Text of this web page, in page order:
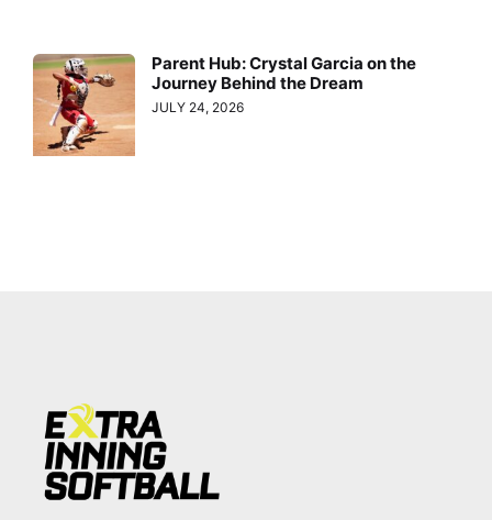
Parent Hub: Crystal Garcia on the
Journey Behind the Dream
JULY 24, 2026